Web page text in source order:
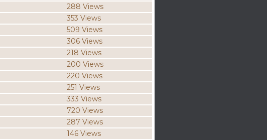
288 Views
353 Views
509 Views
306 Views
218 Views
200 Views
220 Views
251 Views
333 Views
720 Views
287 Views
146 Views